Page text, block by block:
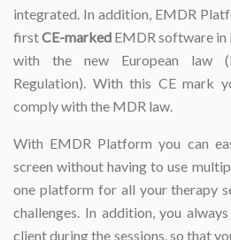
integrated. In addition, EMDR
firstCE-marked EMDR software in
with the new European law
Regulation). With this CE mark
comply with the MDR law.
With EMDR Platform you can
screen without having to use
one platform for all your therapy
challenges. In addition, you
client during the sessions, so that